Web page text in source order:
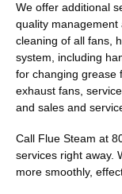
We offer additional
quality management
cleaning of all fans,
system, including
for changing grease
exhaust fans,
and sales and
Call Flue Steam at
services right away.
more smoothly,